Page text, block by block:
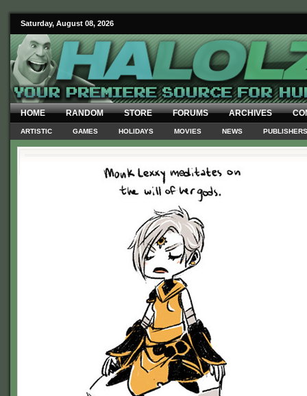
Saturday, August 08, 2026
HOME RANDOM STORE FORUMS ARCHIVES
ARTISTIC GAMES HOLIDAYS MOVIES NEWS PUBLISHERS